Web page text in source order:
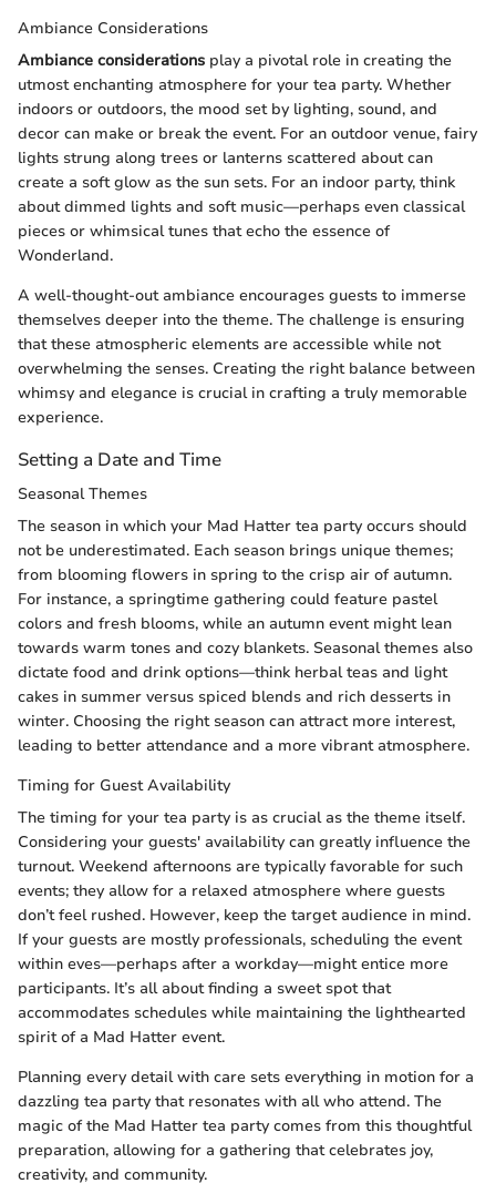
Ambiance Considerations
Ambiance considerations play a pivotal role in creating the
utmost enchanting atmosphere for your tea party. Whether
indoors or outdoors, the mood set by lighting, sound, and
decor can make or break the event. For an outdoor venue, fairy
lights strung along trees or lanterns scattered about can
create a soft glow as the sun sets. For an indoor party, think
about dimmed lights and soft music—perhaps even classical
pieces or whimsical tunes that echo the essence of
Wonderland.
A well-thought-out ambiance encourages guests to immerse
themselves deeper into the theme. The challenge is ensuring
that these atmospheric elements are accessible while not
overwhelming the senses. Creating the right balance between
whimsy and elegance is crucial in crafting a truly memorable
experience.
Setting a Date and Time
Seasonal Themes
The season in which your Mad Hatter tea party occurs should
not be underestimated. Each season brings unique themes;
from blooming flowers in spring to the crisp air of autumn.
For instance, a springtime gathering could feature pastel
colors and fresh blooms, while an autumn event might lean
towards warm tones and cozy blankets. Seasonal themes also
dictate food and drink options—think herbal teas and light
cakes in summer versus spiced blends and rich desserts in
winter. Choosing the right season can attract more interest,
leading to better attendance and a more vibrant atmosphere.
Timing for Guest Availability
The timing for your tea party is as crucial as the theme itself.
Considering your guests' availability can greatly influence the
turnout. Weekend afternoons are typically favorable for such
events; they allow for a relaxed atmosphere where guests
don’t feel rushed. However, keep the target audience in mind.
If your guests are mostly professionals, scheduling the event
within eves—perhaps after a workday—might entice more
participants. It’s all about finding a sweet spot that
accommodates schedules while maintaining the lighthearted
spirit of a Mad Hatter event.
Planning every detail with care sets everything in motion for a
dazzling tea party that resonates with all who attend. The
magic of the Mad Hatter tea party comes from this thoughtful
preparation, allowing for a gathering that celebrates joy,
creativity, and community.